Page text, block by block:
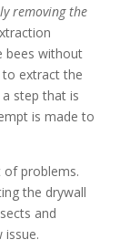
removing the
bees without
to extract the
step that is
is made to
of problems.
the drywall
and
issue.